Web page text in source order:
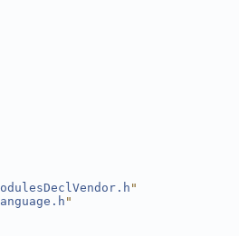
"
"